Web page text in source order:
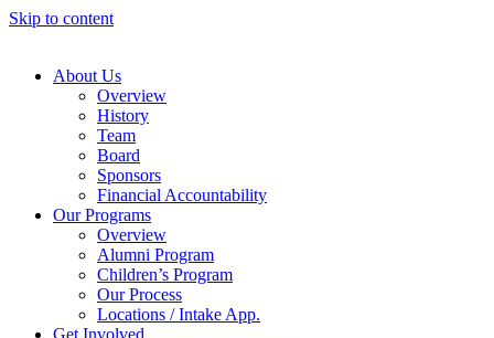
Skip to content
About Us
Overview
History
Team
Board
Sponsors
Financial Accountability
Our Programs
Overview
Alumni Program
Children’s Program
Our Process
Locations / Intake App.
Get Involved